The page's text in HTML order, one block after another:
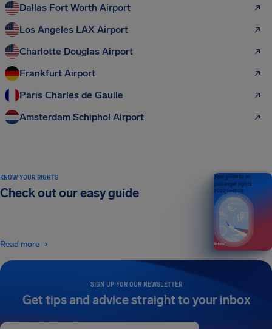
Dallas Fort Worth Airport
Los Angeles LAX Airport
Charlotte Douglas Airport
Frankfurt Airport
Paris Charles de Gaulle
Amsterdam Schiphol Airport
SIGN UP FOR OUR NEWSLETTER
Get tips and advice straight to your inbox
KNOW YOUR RIGHTS
Check out our easy guide
Read more
Your guide to air
passenger rights
2026 EDITION